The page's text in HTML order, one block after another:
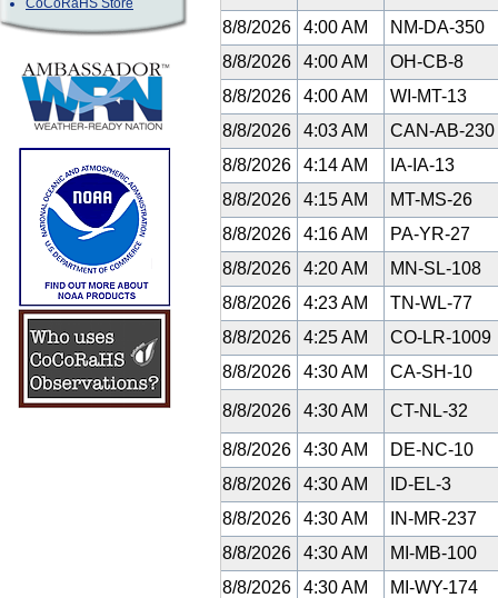
CoCoRaHS Store
8/8/2026
4:00 AM
NM-DA-350
8/8/2026
4:00 AM
OH-CB-8
8/8/2026
4:00 AM
WI-MT-13
8/8/2026
4:03 AM
CAN-AB-230
8/8/2026
4:14 AM
IA-IA-13
8/8/2026
4:15 AM
MT-MS-26
8/8/2026
4:16 AM
PA-YR-27
8/8/2026
4:20 AM
MN-SL-108
8/8/2026
4:23 AM
TN-WL-77
8/8/2026
4:25 AM
CO-LR-1009
8/8/2026
4:30 AM CA-SH-10
8/8/2026 4:30 AM CT-NL-32
8/8/2026 4:30 AM
DE-NC-10
8/8/2026
4:30 AM
ID-EL-3
8/8/2026
4:30 AM
IN-MR-237
8/8/2026
4:30 AM
MI-MB-100
8/8/2026
4:30 AM
MI-WY-174